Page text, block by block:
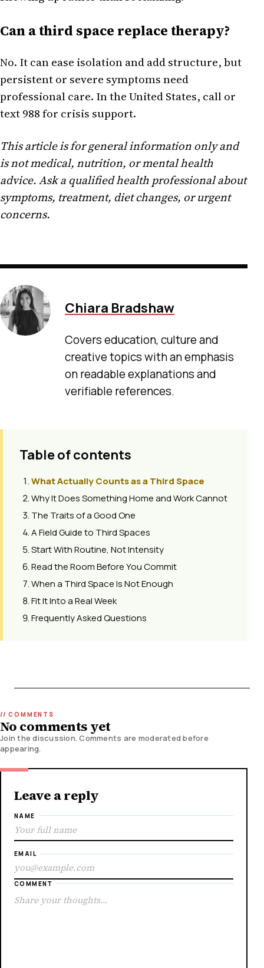
Can a third space replace therapy?
No. It can ease isolation and add structure, but
persistent or severe symptoms need
professional care. In the United States, call or
text 988 for crisis support.
This article is for general information only and
is not medical, nutrition, or mental health
advice. Ask a qualified health professional about
symptoms, treatment, diet changes, or urgent
concerns.
Chiara Bradshaw
Covers education, culture and
creative topics with an emphasis
on readable explanations and
verifiable references.
Table of contents
What Actually Counts as a Third Space
Why It Does Something Home and Work Cannot
The Traits of a Good One
A Field Guide to Third Spaces
Start With Routine, Not Intensity
Read the Room Before You Commit
When a Third Space Is Not Enough
Fit It Into a Real Week
Frequently Asked Questions
No comments yet
Join the discussion. Comments are moderated before
appearing.
Leave a reply
NAME
EMAIL
COMMENT